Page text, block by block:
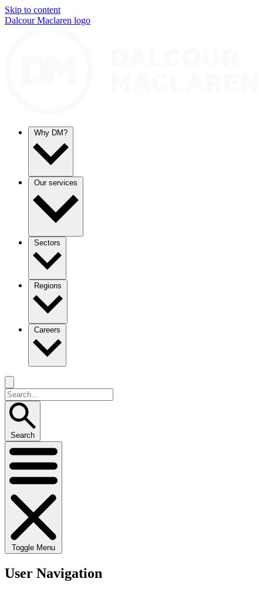
Skip to content
Dalcour Maclaren logo
Why DM?
Our services
Sectors
Regions
Careers
Search
Toggle Menu
User Navigation